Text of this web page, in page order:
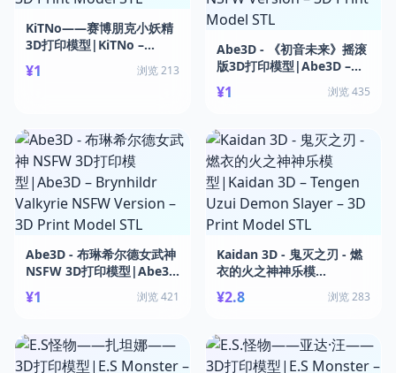
KiTNo——赛博朋克小妖精
3D打印模型|KiTNo –
Goblin Girl Cyberpunk –
3D Print Model STL
¥1 浏览 213
Abe3D - 《初音未来》摇滚
版3D打印模型|Abe3D –
Hatsune Miku Rock ver
NSFW Version – 3D Print
¥1 浏览 435
Abe3D - 布琳希尔德女武神
NSFW 3D打印模型|Abe3D
– Brynhildr Valkyrie
NSFW Version – 3D Print
¥1 浏览 421
Kaidan 3D - 鬼灭之刃 - 燃
衣的火之神神乐模
型|Kaidan 3D – Tengen
Uzui Demon Slayer – 3D
¥2.8 浏览 283